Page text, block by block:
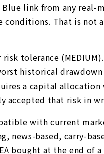
link from any
conditions. That is
tolerance
historical
a capital allocation
accepted that risk in
with current
news-based, carry-
bought at the end